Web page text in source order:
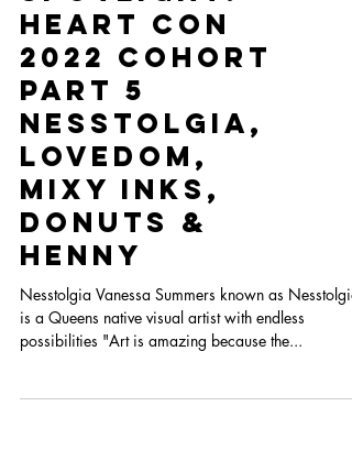
The
Spotlight:
Heart Con
2022 Cohort
Part 5
Nesstolgia,
Lovedom,
Mixy Inks,
Donuts &
Henny
Nesstolgia Vanessa Summers known as
possibilities "Art is amazing because the...